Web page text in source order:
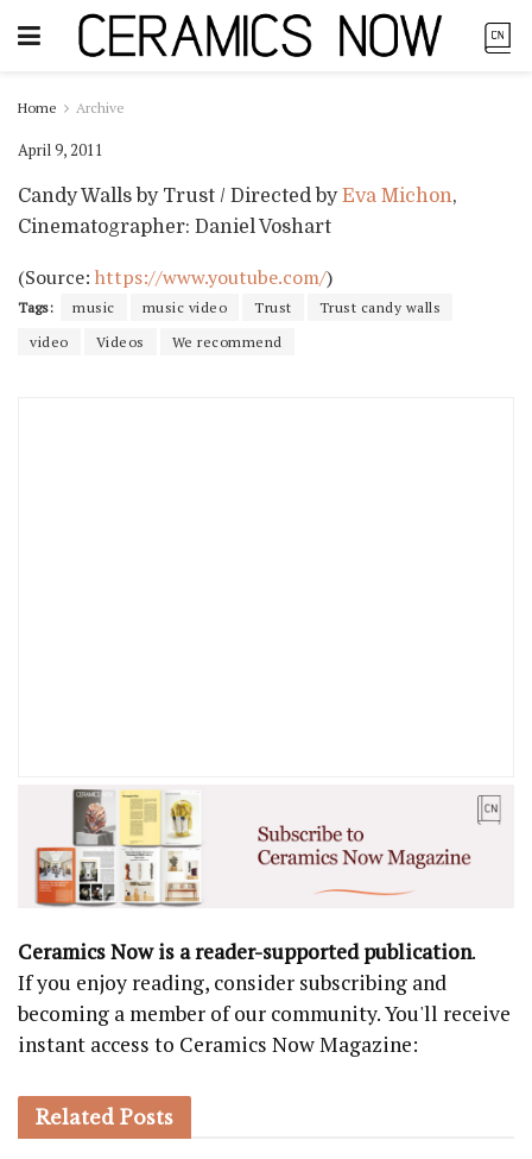
Home Archive
April 9, 2011
Candy Walls by Trust / Directed byEva Michon,
Cinematographer: Daniel Voshart
(Source: https://www.youtube.com/)
Tags: music music video Trust
Trust candy walls
video
Videos We recommend
Ceramics Now is a reader-supported publication.
If you enjoy reading, consider subscribing and
becoming a member of our community. You'll receive
instant access to Ceramics Now Magazine:
Related Posts